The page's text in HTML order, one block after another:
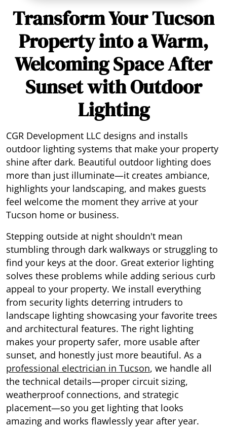
Transform Your Tucson
Property into a Warm,
Welcoming Space After
Sunset with Outdoor
Lighting
CGR Development LLC designs and installs
outdoor lighting systems that make your property
shine after dark. Beautiful outdoor lighting does
more than just illuminate—it creates ambiance,
highlights your landscaping, and makes guests
feel welcome the moment they arrive at your
Tucson home or business.
Stepping outside at night shouldn't mean
stumbling through dark walkways or struggling to
find your keys at the door. Great exterior lighting
solves these problems while adding serious curb
appeal to your property. We install everything
from security lights deterring intruders to
landscape lighting showcasing your favorite trees
and architectural features. The right lighting
makes your property safer, more usable after
sunset, and honestly just more beautiful. As a
professional electrician in Tucson, we handle all
the technical details—proper circuit sizing,
weatherproof connections, and strategic
placement—so you get lighting that looks
amazing and works flawlessly year after year.